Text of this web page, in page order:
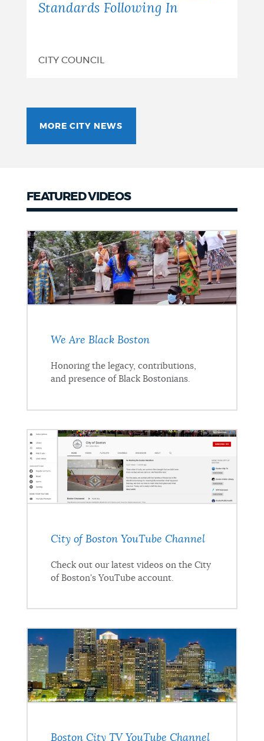
Standards Following In
CITY COUNCIL
MORE CITY NEWS
FEATURED VIDEOS
We Are Black Boston
Honoring the legacy, contributions,
and presence of Black Bostonians.
City of Boston YouTube Channel
Check out our latest videos on the City
of Boston's YouTube account.
Boston City TV YouTube Channel